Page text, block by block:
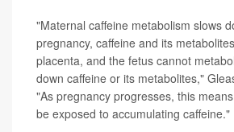
"Maternal caffeine metabolism slows
pregnancy, caffeine and its
placenta, and the fetus cannot
down caffeine or its metabolites,"
"As pregnancy progresses, this
be exposed to accumulating caffeine."